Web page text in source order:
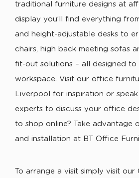
traditional furniture designs at
display you’ll find everything
and height-adjustable desks to
chairs, high back meeting sofas
fit-out solutions – all designed to
workspace. Visit our office
Liverpool for inspiration or
experts to discuss your office
to shop online? Take advantage
and installation at BT Office
To arrange a visit simply visit our